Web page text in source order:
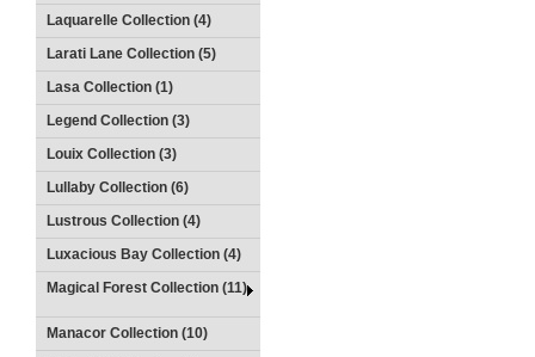
Laquarelle Collection (4)
Larati Lane Collection (5)
Lasa Collection (1)
Legend Collection (3)
Louix Collection (3)
Lullaby Collection (6)
Lustrous Collection (4)
Luxacious Bay Collection (4)
Magical Forest Collection (11)
Manacor Collection (10)